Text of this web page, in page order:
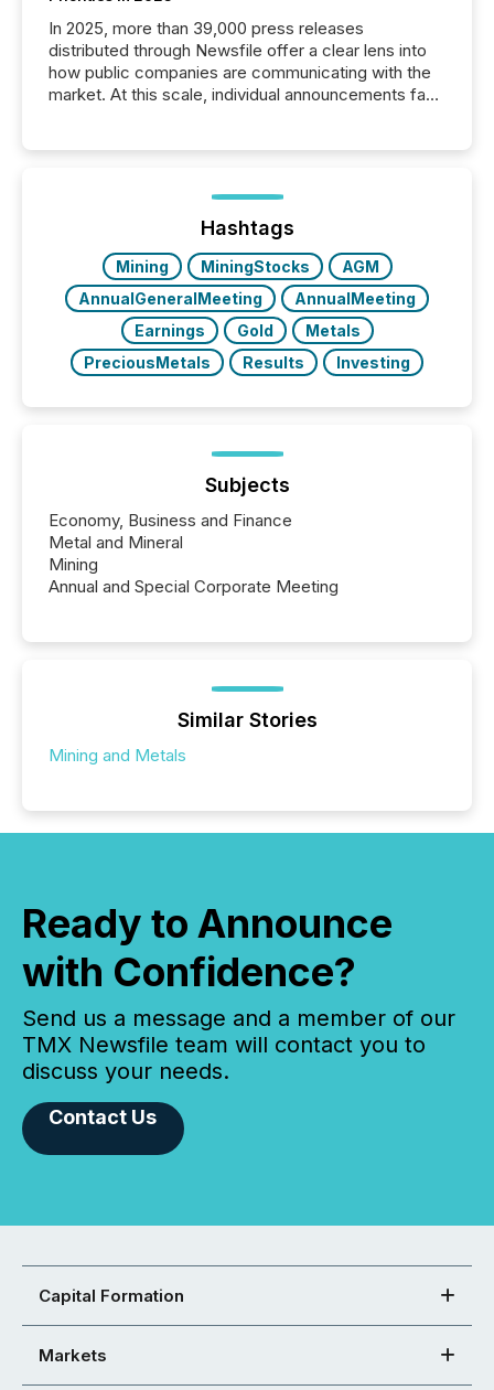
In 2025, more than 39,000 press releases
distributed through Newsfile offer a clear lens into
how public companies are communicating with the
market. At this scale, individual announcements fade
trust. Last year, this analysis focused on identifying
the most common keywords by industry. This...
Hashtags
Mining MiningStocks
AGM
AnnualGeneralMeeting
AnnualMeeting
Earnings
Gold
Metals
PreciousMetals
Results Investing
Subjects
Economy, Business and Finance
Metal and Mineral
Mining
Annual and Special Corporate Meeting
Similar Stories
Mining and Metals
Ready to Announce
with Confidence?
Send us a message and a member of our
TMX Newsfile team will contact you to
discuss your needs.
Contact Us
Capital Formation
Markets